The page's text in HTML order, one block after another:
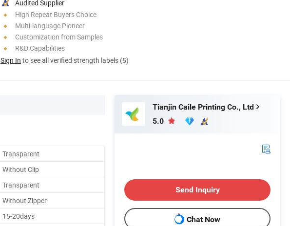
Audited Supplier
High Repeat Buyers Choice
Multi-language Pioneer
Customization from Samples
R&D Capabilities
Sign In to see all verified strength labels (5)
Transparent
Without Clip
Transparent
Without Zipper
15-20days
Tianjin Caile Printing Co., Ltd
5.0
Send Inquiry
Chat Now